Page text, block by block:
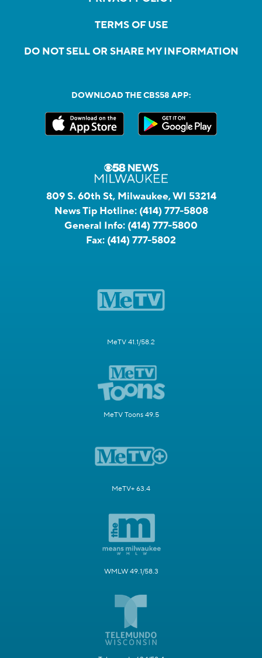
TERMS OF USE
DO NOT SELL OR SHARE MY INFORMATION
DOWNLOAD THE CBS58 APP:
809 S. 60th St, Milwaukee, WI 53214
News Tip Hotline: (414) 777-5808
General Info: (414) 777-5800
Fax: (414) 777-5802
MeTV 41.1/58.2
MeTV Toons 49.5
MeTV+ 63.4
WMLW 49.1/58.3